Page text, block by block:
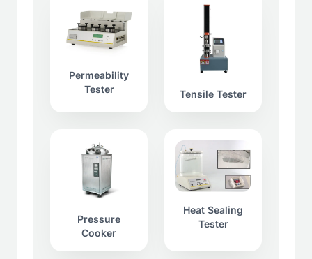
Permeability
Tester
Tensile Tester
Pressure
Cooker
Heat Sealing
Tester